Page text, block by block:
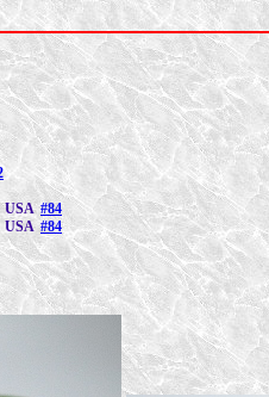
#84
USA#84